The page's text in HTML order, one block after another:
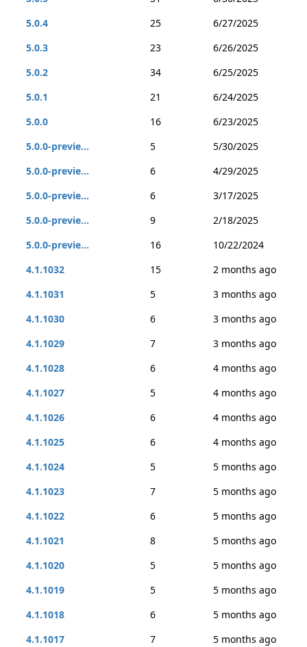
5.0.4
25
6/27/2025
5.0.3
23
6/26/2025
5.0.2
34
6/25/2025
5.0.1
21
6/24/2025
5.0.0
16
6/23/2025
5.0.0-previe...
5
5/30/2025
5.0.0-previe...
6
4/29/2025
5.0.0-previe...
6
3/17/2025
5.0.0-previe...
9
2/18/2025
5.0.0-previe...
16
10/22/2024
4.1.1032
15
2 months ago
4.1.1031
5
3 months ago
4.1.1030
6
3 months ago
4.1.1029
7
3 months ago
4.1.1028
6
4 months ago
4.1.1027
5
4 months ago
4.1.1026
6
4 months ago
4.1.1025
6
4 months ago
4.1.1024
5
5 months ago
4.1.1023
7
5 months ago
4.1.1022
6
5 months ago
4.1.1021
8
5 months ago
4.1.1020
5
5 months ago
4.1.1019
5
5 months ago
4.1.1018
6
5 months ago
4.1.1017
7
5 months ago